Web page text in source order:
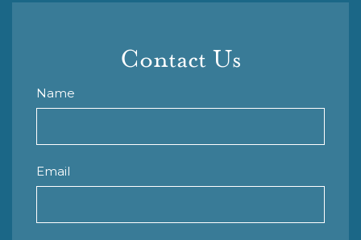
Contact Us
Name
Email